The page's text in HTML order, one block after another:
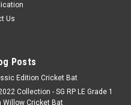
Us
Posts
Edition Cricket Bat
Collection - SG RP LE Grade 1
Willow Cricket Bat